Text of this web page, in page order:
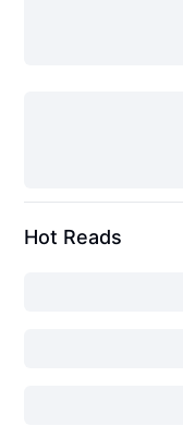
Hot Reads